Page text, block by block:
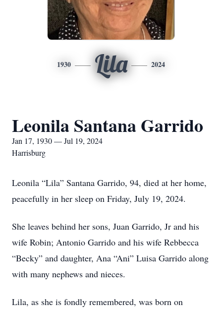
1930 Lila 2024
Leonila Santana Garrido
Jan 17, 1930 — Jul 19, 2024
Harrisburg
Leonila “Lila” Santana Garrido, 94, died at her home,
peacefully in her sleep on Friday, July 19, 2024.
She leaves behind her sons, Juan Garrido, Jr and his
wife Robin; Antonio Garrido and his wife Rebbecca
“Becky” and daughter, Ana “Ani” Luisa Garrido along
with many nephews and nieces.
Lila, as she is fondly remembered, was born on